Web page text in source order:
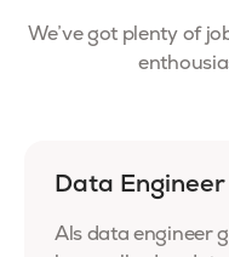
We’ve got plenty of
Data Engineer
Als data engineer